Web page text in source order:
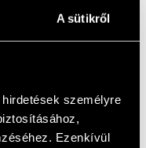
A sütikről
személyre
Ezenkívül